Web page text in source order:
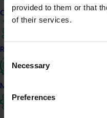
provided to them or that
of their services.
Selection
Necessary
Preferences
Our projects
Research and development
Marketing
© 2026 Horticulture Innovation
Privacy Policy